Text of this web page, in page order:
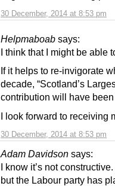
30 December, 2014 at 8:53 pm
Helpmaboab says:
30 December, 2014 at 8:53 pm
I think that I might be able
If it helps to re-invigorate
decade, “Scotland’s
contribution will have
I look forward to receiving
Adam Davidson says:
I know it’s not
but the Labour party has